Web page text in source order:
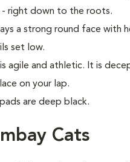
- right down to the roots.
a strong round face with
set low.
agile and athletic. It is
on your lap.
are deep black.
Cats